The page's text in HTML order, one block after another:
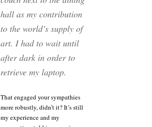
hall as my contribution
to the world’s supply of
art. I had to wait until
after dark in order to
retrieve my laptop.
That engaged your sympathies
more robustly, didn’t it? It’s still
my experience and my